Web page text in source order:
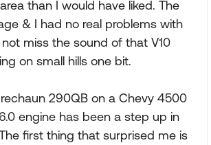
than I would have liked. The
& I had no real problems with
miss the sound of that V10
on small hills one bit.
290QB on a Chevy 4500
engine has been a step up in
first thing that surprised me is